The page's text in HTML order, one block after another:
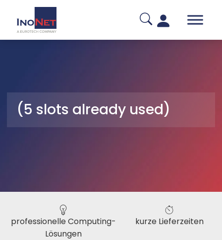
(5 slots already used)
professionelle Computing-
Lösungen
kurze Lieferzeiten